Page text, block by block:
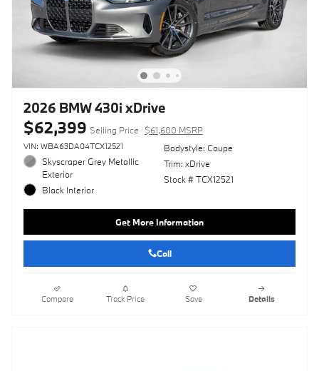
2026 BMW 430i xDrive
$62,399 Selling Price $61,600 MSRP
VIN: WBA63DA04TCX12521
Skyscraper Grey Metallic
Exterior
Black Interior
Bodystyle: Coupe
Trim: xDrive
Stock # TCX12521
Get More Information
Call
Compare Track Price Save Details